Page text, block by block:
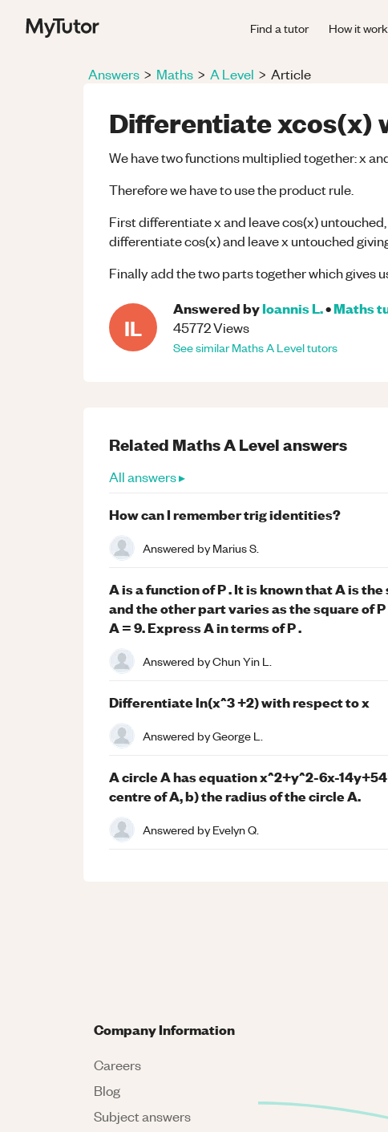
Find a tutor How it
Answers > Maths > A Level > Article
Differentiate xcos(x)
We have two functions multiplied together: x
Therefore we have to use the product rule.
First differentiate x and leave cos(x)
differentiate cos(x) and leave x untouched
Finally add the two parts together which gives
IL
Answered byIoannis L.•Maths
45772Views
See similarMathsA Leveltutors
Related MathsA Levelanswers
All answers ▸
How can I remember trig identities?
Answered byMarius S.
A is a function of P . It is known that A is
and the other part varies as the square of P
A = 9. Express A in terms of P .
Answered byChun Yin L.
Differentiate ln(x^3 +2) with respect to x
Answered byGeorge L.
A circle A has equation x^2+y^2-6x-
centre of A, b) the radius of the circle A.
Answered byEvelyn Q.
Company Information
Careers
Blog
Subject answers